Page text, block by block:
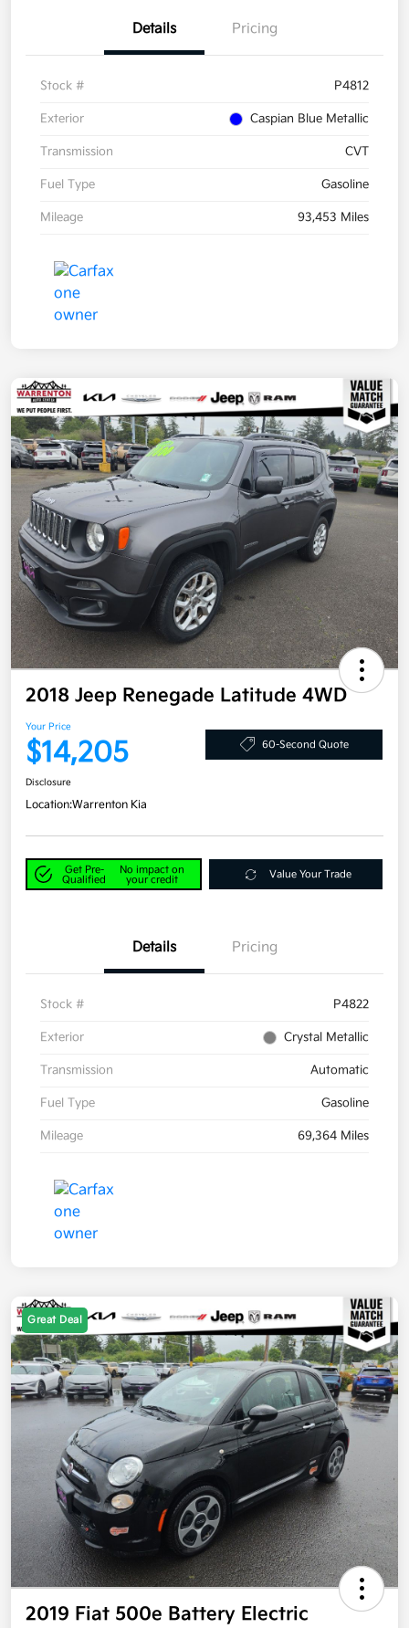
Details Pricing
Stock # P4812
Exterior Caspian Blue Metallic
Transmission CVT
Fuel Type Gasoline
Mileage 93,453 Miles
2018 Jeep Renegade Latitude 4WD
Your Price
$14,205 60-Second Quote
Disclosure
Location:Warrenton Kia
Get Pre-
Qualified
No impact on
your credit
Value Your Trade
Details Pricing
Stock # P4822
Exterior Crystal Metallic
Transmission Automatic
Fuel Type Gasoline
Mileage 69,364 Miles
Great Deal
2019 Fiat 500e Battery Electric